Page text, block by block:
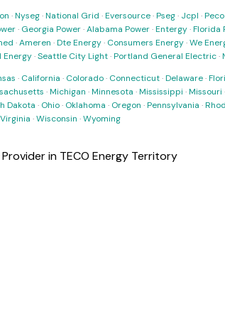
·Nyseg·National Grid ·Eversource·Pseg· Jcpl ·Peco
· Georgia Power·Alabama Power·Entergy·Florida
·Ameren ·Dte Energy· Consumers Energy·We
Energy·Seattle City Light·Portland General Electric·
· California · Colorado· Connecticut·Delaware·
·Michigan ·Minnesota ·Mississippi ·Missouri ·
Dakota · Ohio· Oklahoma · Oregon ·Pennsylvania ·
·Wisconsin ·Wyoming
in TECO Energy Territory